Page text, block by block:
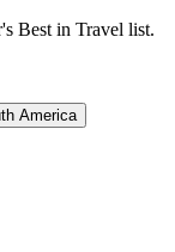
Best in Travel list.
America